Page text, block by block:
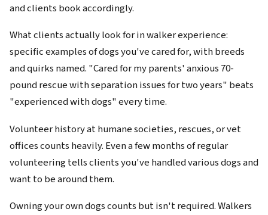
and clients book accordingly.
What clients actually look for in walker experience:
specific examples of dogs you've cared for, with breeds
and quirks named. "Cared for my parents' anxious 70-
pound rescue with separation issues for two years" beats
"experienced with dogs" every time.
Volunteer history at humane societies, rescues, or vet
offices counts heavily. Even a few months of regular
volunteering tells clients you've handled various dogs and
want to be around them.
Owning your own dogs counts but isn't required. Walkers